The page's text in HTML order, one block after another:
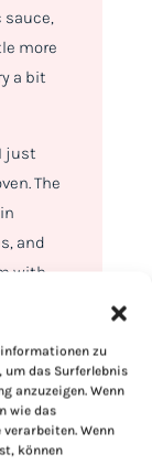
zu
um das Surferlebnis
anzuzeigen. Wenn
wie das
Wenn
können
sauce,
more
a bit
just
The
and
with